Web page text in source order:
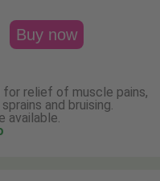
Buy now
for relief of muscle pains,
and bruising.
available.